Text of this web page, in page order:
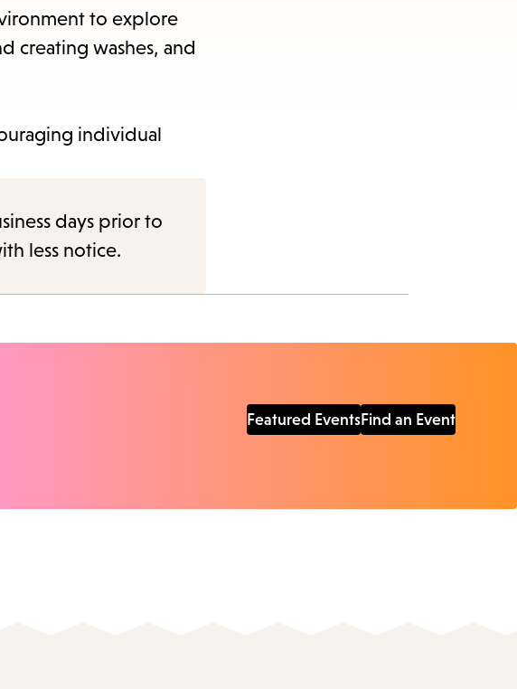
to explore
creating washes, and
individual
days prior to
less notice.
Featured EventsFind an Event